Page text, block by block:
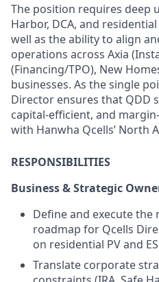
The position requires deep
Harbor, DCA, and
well as the ability to align
operations across Axia
(Financing/TPO), New
businesses. As the single
Director ensures that QDD
capital-efficient, and
with Hanwha Qcells’ North
RESPONSIBILITIES
Business & Strategic
Define and execute
roadmap for Qcells
on residential PV and
Translate corporate